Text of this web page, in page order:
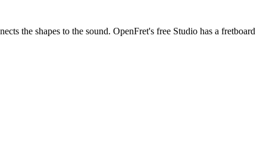
the shapes to the sound. OpenFret's free Studio has a fretboard